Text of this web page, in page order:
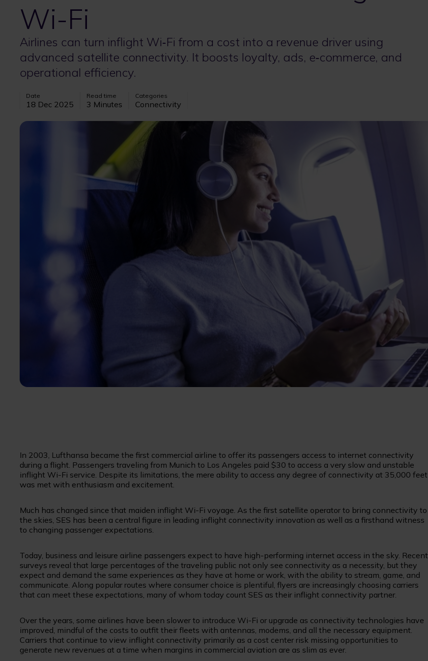
Wi-Fi
Airlines can turn inflight Wi‑Fi from a cost into a revenue driver using
advanced satellite connectivity. It boosts loyalty, ads, e‑commerce, and
operational efficiency.
Date
18 Dec 2025
Read time
3 Minutes
Categories
Connectivity
Image
In 2003, Lufthansa became the first commercial airline to offer its passengers access to internet connectivity
during a flight. Passengers traveling from Munich to Los Angeles paid $30 to access a very slow and unstable
inflight Wi-Fi service. Despite its limitations, the mere ability to access any degree of connectivity at 35,000 feet
was met with enthusiasm and excitement.
Much has changed since that maiden inflight Wi-Fi voyage. As the first satellite operator to bring connectivity to
the skies, SES has been a central figure in leading inflight connectivity innovation as well as a firsthand witness
to changing passenger expectations.
Today, business and leisure airline passengers expect to have high-performing internet access in the sky. Recent
surveys reveal that large percentages of the traveling public not only see connectivity as a necessity, but they
expect and demand the same experiences as they have at home or work, with the ability to stream, game, and
communicate. Along popular routes where consumer choice is plentiful, flyers are increasingly choosing carriers
that can meet these expectations, many of whom today count SES as their inflight connectivity partner.
Over the years, some airlines have been slower to introduce Wi-Fi or upgrade as connectivity technologies have
improved, mindful of the costs to outfit their fleets with antennas, modems, and all the necessary equipment.
Carriers that continue to view inflight connectivity primarily as a cost center risk missing opportunities to
generate new revenues at a time when margins in commercial aviation are as slim as ever.